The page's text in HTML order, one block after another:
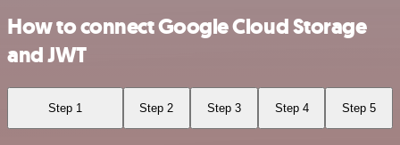
How to connect Google Cloud Storage
and JWT
Step 1 Step 2 Step 3 Step 4 Step 5